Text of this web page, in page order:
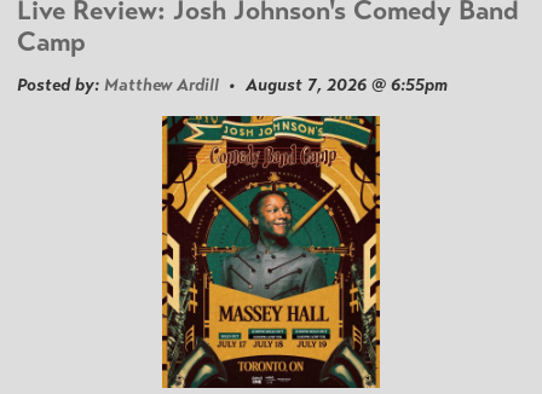
Live Review: Josh Johnson's Comedy Band
Camp
Posted by: Matthew Ardill • August 7, 2026 @ 6:55pm